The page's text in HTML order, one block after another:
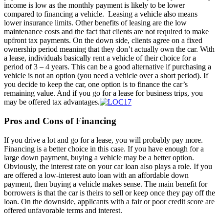
income is low as the monthly payment is likely to be lower
compared to financing a vehicle. Leasing a vehicle also means
lower insurance limits. Other benefits of leasing are the low
maintenance costs and the fact that clients are not required to make
upfront tax payments. On the down side, clients agree on a fixed
ownership period meaning that they don’t actually own the car. With
a lease, individuals basically rent a vehicle of their choice for a
period of 3 – 4 years. This can be a good alternative if purchasing a
vehicle is not an option (you need a vehicle over a short period). If
you decide to keep the car, one option is to finance the car’s
remaining value. And if you go for a lease for business trips, you
may be offered tax advantages.
Pros and Cons of Financing
If you drive a lot and go for a lease, you will probably pay more.
Financing is a better choice in this case. If you have enough for a
large down payment, buying a vehicle may be a better option.
Obviously, the interest rate on your car loan also plays a role. If you
are offered a low-interest auto loan with an affordable down
payment, then buying a vehicle makes sense. The main benefit for
borrowers is that the car is theirs to sell or keep once they pay off the
loan. On the downside, applicants with a fair or poor credit score are
offered unfavorable terms and interest.